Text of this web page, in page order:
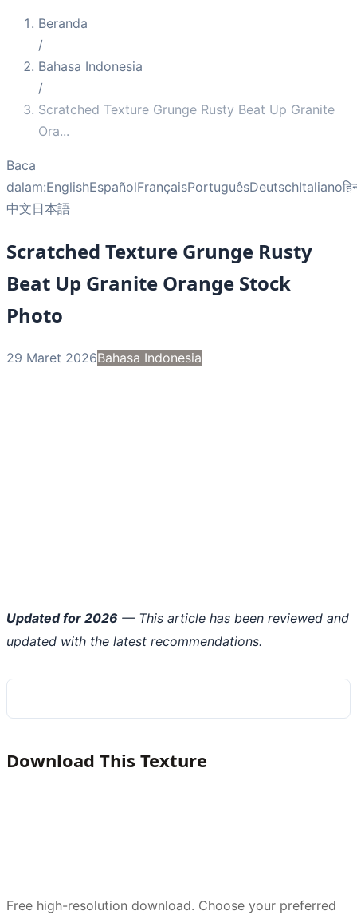
Beranda
/
Bahasa Indonesia
/
Scratched Texture Grunge Rusty Beat Up Granite
Ora...
Baca
dalam:EnglishEspañolFrançaisPortuguêsDeutschItaliano
中文日本語
Scratched Texture Grunge Rusty
Beat Up Granite Orange Stock
Photo
29 Maret 2026Bahasa Indonesia
Updated for 2026 — This article has been reviewed and
updated with the latest recommendations.
Download This Texture
Free high-resolution download. Choose your preferred